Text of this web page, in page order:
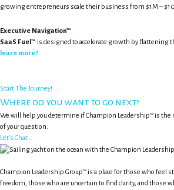
growing entrepreneurs scale their business from $1M –
Executive Navigation™
SaaS Fuel™ is designed to accelerate growth by flattening
learn more?
Start The Journey!
Where do you want to go next?
We will help you determine if Champion Leadership™ is the
of your question.
Let's Chat ...
Champion Leadership Group™ is a place for those who feel
freedom, those who are uncertain to find clarity, and those